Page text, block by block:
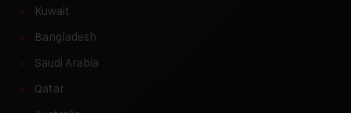
Kuwait
Bangladesh
Saudi Arabia
Qatar